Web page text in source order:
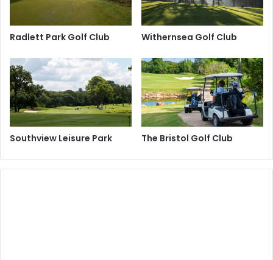
Radlett Park Golf Club Withernsea Golf Club
Southview Leisure Park The Bristol Golf Club